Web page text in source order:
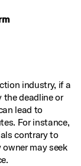
industry, if a
deadline or
lead to
For instance,
contrary to
may seek